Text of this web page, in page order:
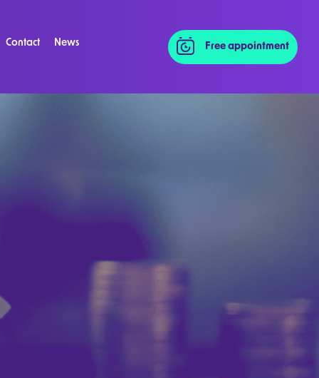
Contact News Free appointment